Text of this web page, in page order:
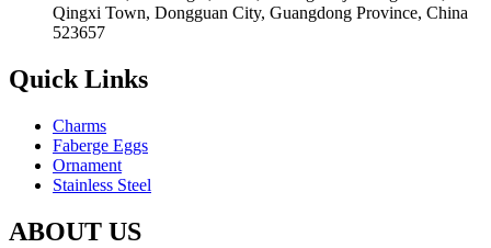
Qingxi Town, Dongguan City, Guangdong Province, China
523657
Quick Links
Charms
Faberge Eggs
Ornament
Stainless Steel
ABOUT US